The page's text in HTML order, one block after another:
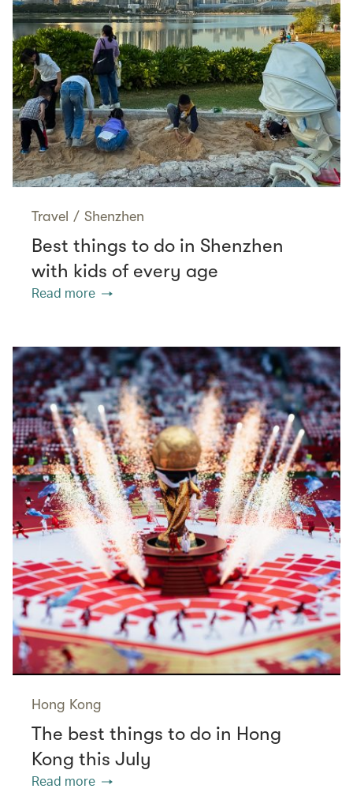
Travel / Shenzhen
Best things to do in Shenzhen
with kids of every age
Read more
Hong Kong
The best things to do in Hong
Kong this July
Read more